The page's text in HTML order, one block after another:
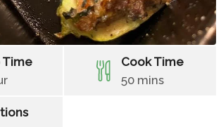
Time
Cook Time
50 mins